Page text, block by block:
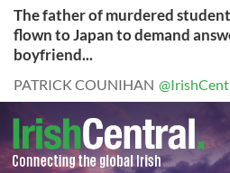
The father of murdered
flown to Japan to demand
boyfriend...
PATRICK COUNIHAN